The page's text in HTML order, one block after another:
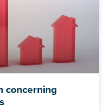
concerning